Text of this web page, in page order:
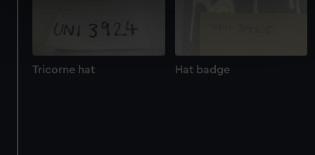
Find out more about how your personal data is processed
Tricorne hat Hat badge